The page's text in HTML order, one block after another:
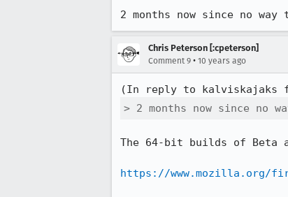
2 months now since no
Chris Peterson [:cpeterson]
Comment 9 • 10 years ago
(In reply to kalviskajaks
> 2 months now since no
The 64-bit builds of Beta
https://www.mozilla.org/